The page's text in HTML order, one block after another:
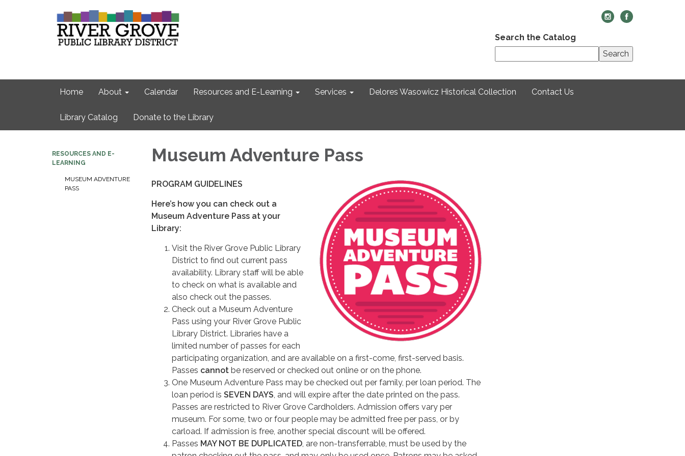
Search the Catalog
Search
Home About Calendar Resources and E-Learning Services Delores Wasowicz Historical Collection Contact Us
Library Catalog Donate to the Library
RESOURCES AND E-
LEARNING
MUSEUM ADVENTURE
PASS
Museum Adventure Pass
PROGRAM GUIDELINES
Here’s how you can check out a
Museum Adventure Pass at your
Library:
Visit the River Grove Public Library
District to find out current pass
availability. Library staff will be able
to check on what is available and
also check out the passes.
Check out a Museum Adventure
Pass using your River Grove Public
Library District. Libraries have a
limited number of passes for each
participating organization, and are available on a first-come, first-served basis.
Passes cannot be reserved or checked out online or on the phone.
One Museum Adventure Pass may be checked out per family, per loan period. The
loan period is SEVEN DAYS , and will expire after the date printed on the pass.
Passes are restricted to River Grove Cardholders. Admission offers vary per
museum. For some, two or four people may be admitted free per pass, or by
carload. If admission is free, another special discount will be offered.
Passes MAY NOT BE DUPLICATED , are non-transferrable, must be used by the